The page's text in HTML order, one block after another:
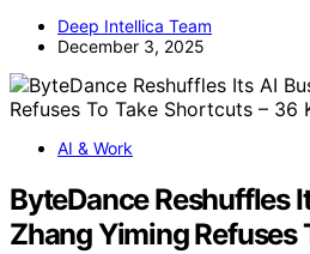
Deep Intellica Team
December 3, 2025
AI & Work
ByteDance Reshuffles
Zhang Yiming Refuses